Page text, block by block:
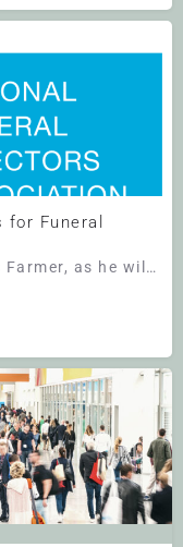
for Funeral
Join NFDA General Counsel, Chris Farmer, as he will discuss the top legal issues funeral homes need to be…